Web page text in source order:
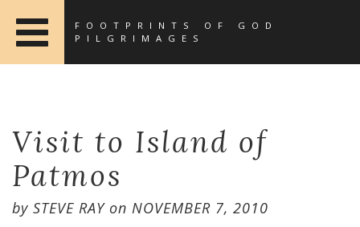
FOOTPRINTS OF GOD
PILGRIMAGES
Visit to Island of
Patmos
by STEVE RAYon NOVEMBER 7, 2010